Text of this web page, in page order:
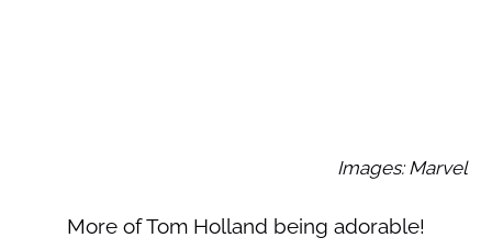
Images: Marvel
More of Tom Holland being adorable!